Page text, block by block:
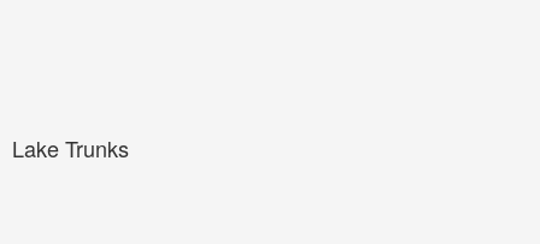
Lake Trunks